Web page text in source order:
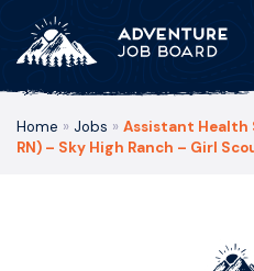
Home » Jobs » Assistant Health
RN) – Sky High Ranch – Girl